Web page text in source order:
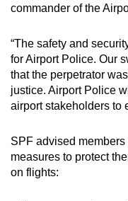
commander of the
“The safety and
for Airport Police. Our
that the perpetrator
justice. Airport Police
airport stakeholders to
SPF advised
measures to protect
on flights: